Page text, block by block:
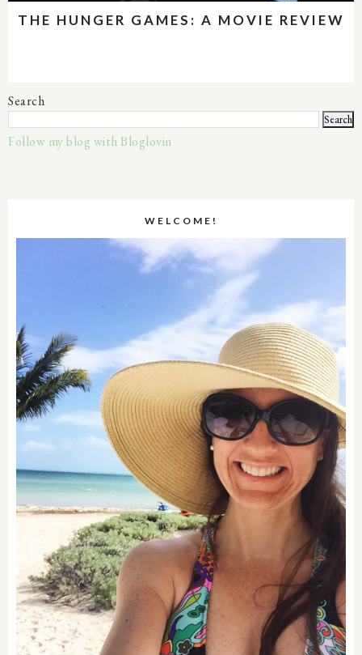
THE HUNGER GAMES: A MOVIE REVIEW
Search
Follow my blog with Bloglovin
WELCOME!